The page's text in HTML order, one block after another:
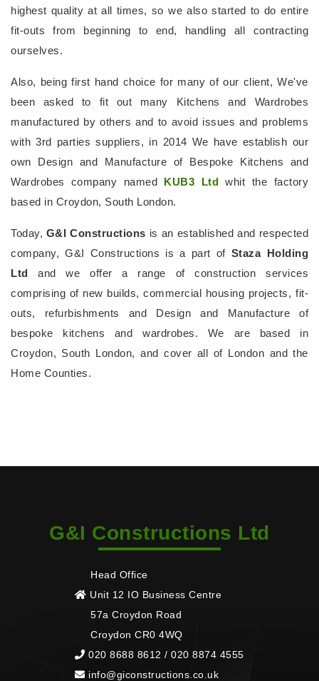
highest quality at all times, so we also started to do entire
fit-outs from beginning to end, handling all contracting
ourselves.
Also, being first hand choice for many of our client, We've
been asked to fit out many Kitchens and Wardrobes
manufactured by others and to avoid issues and problems
with 3rd parties suppliers, in 2014 We have establish our
own Design and Manufacture of Bespoke Kitchens and
Wardrobes company named KUB3 Ltd whit the factory
based in Croydon, South London.
Today, G&I Constructions is an established and respected
company, G&I Constructions is a part of Staza Holding
Ltd and we offer a range of construction services
comprising of new builds, commercial housing projects, fit-
outs, refurbishments and Design and Manufacture of
bespoke kitchens and wardrobes. We are based in
Croydon, South London, and cover all of London and the
Home Counties.
G&I Constructions Ltd
Head Office
Unit 12 IO Business Centre
57a Croydon Road
Croydon CR0 4WQ
020 8688 8612 / 020 8874 4555
info@giconstructions.co.uk